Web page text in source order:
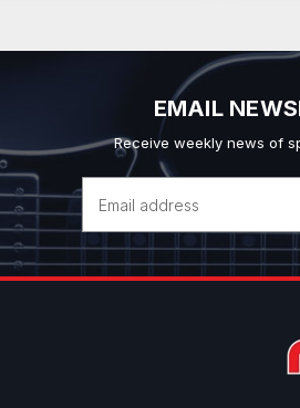
EMAIL
Receive weekly news of